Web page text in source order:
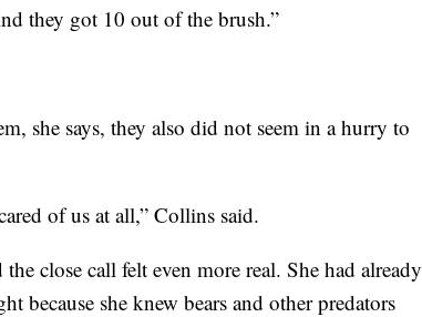
they got 10 out of the brush.”
she says, they also did not seem in a hurry to
of us at all,” Collins said.
close call felt even more real. She had already
because she knew bears and other predators